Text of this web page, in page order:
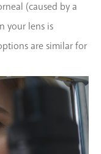
(caused by a
your lens is
are similar for